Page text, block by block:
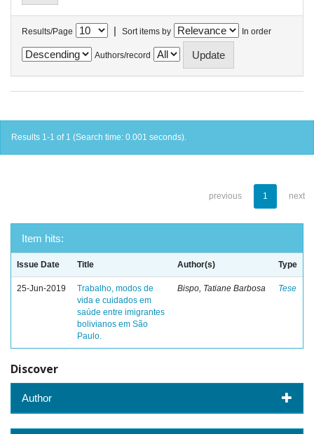
Results/Page | Sort items by In order
Authors/record
Results 1-1 of 1 (Search time: 0.001 seconds).
previous 1 next
Item hits:
Issue Date Title Author(s) Type
25-Jun-2019
Trabalho, modos de
vida e cuidados em
saúde entre imigrantes
bolivianos em São
Paulo.
Bispo, Tatiane Barbosa Tese
Discover
Author